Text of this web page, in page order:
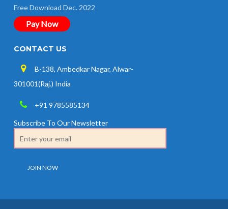
Free Download Dec. 2022
Pay Now
CONTACT US
B-138, Ambedkar Nagar, Alwar-
301001(Raj.) India
+91 9785585134
Subscribe To Our Newsletter